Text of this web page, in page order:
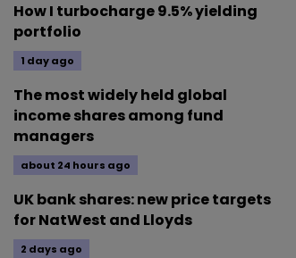
How I turbocharge 9.5% yielding
portfolio
1 day ago
The most widely held global
income shares among fund
managers
about 24 hours ago
UK bank shares: new price targets
for NatWest and Lloyds
2 days ago